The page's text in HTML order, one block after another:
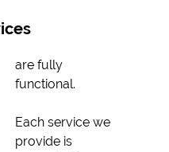
functional.
Each service we
provide is